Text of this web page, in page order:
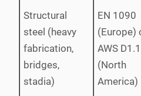
Structural
steel (heavy
fabrication,
bridges,
stadia)
EN 1090
(Europe)
AWS D1.1
(North
America)